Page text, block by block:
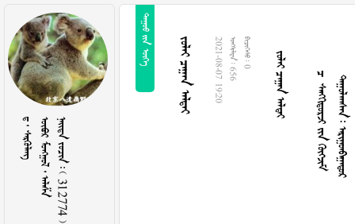
         312774 
      2021-08-07 19:20  656  0         